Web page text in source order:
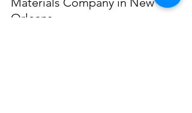
Orleans.